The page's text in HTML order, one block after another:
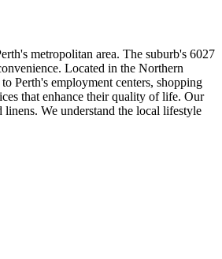
metropolitan area. The suburb's 6027
Located in the Northern
Perth's employment centers, shopping
that enhance their quality of life. Our
We understand the local lifestyle